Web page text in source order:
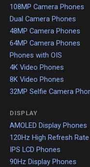
108MP Camera Phones
Dual Camera Phones
48MP Camera Phones
64MP Camera Phones
Phones with OIS
4K Video Phones
8K Video Phones
32MP Selfie Camera
DISPLAY
AMOLED Display Phones
120Hz High Refresh
IPS LCD Phones
90Hz Display Phones